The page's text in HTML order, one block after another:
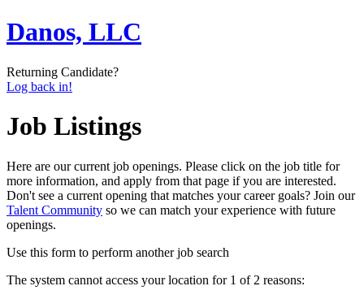
Danos, LLC
Returning Candidate?
Log back in!
Job Listings
Here are our current job openings. Please click on the job title for
more information, and apply from that page if you are interested.
Don't see a current opening that matches your career goals? Join our
Talent Community so we can match your experience with future
openings.
Use this form to perform another job search
The system cannot access your location for 1 of 2 reasons: